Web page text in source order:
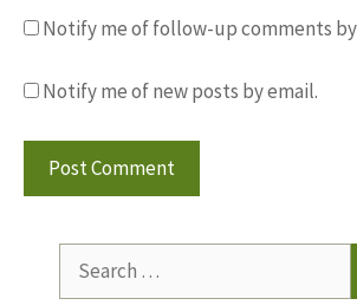
Notify me of follow-up comments
Notify me of new posts by email.
for: